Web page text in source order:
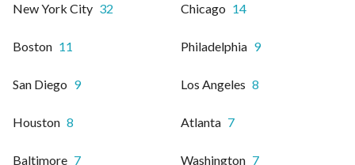
New York City 32 Chicago 14
Boston 11 Philadelphia 9
San Diego 9 Los Angeles 8
Houston 8 Atlanta 7
Baltimore 7 Washington 7